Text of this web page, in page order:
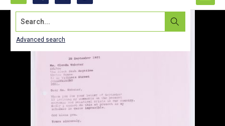
Search...
Advanced search